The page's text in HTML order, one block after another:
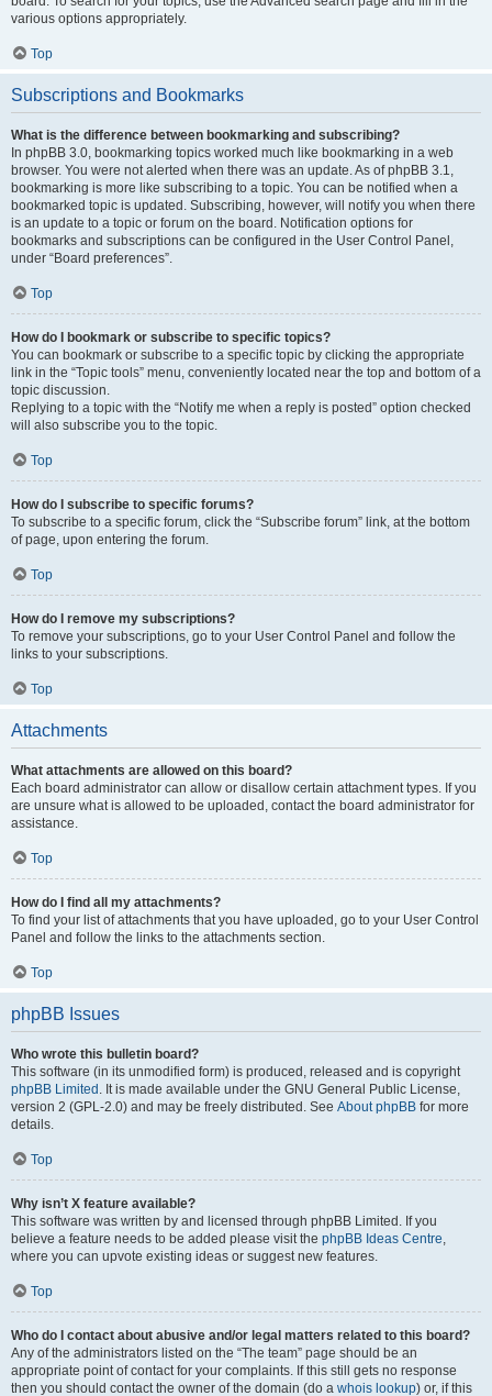
various options appropriately.
Top
Subscriptions and Bookmarks
What is the difference between bookmarking and subscribing?
In phpBB 3.0, bookmarking topics worked much like bookmarking in a web
browser. You were not alerted when there was an update. As of phpBB 3.1,
bookmarking is more like subscribing to a topic. You can be notified when a
bookmarked topic is updated. Subscribing, however, will notify you when there
is an update to a topic or forum on the board. Notification options for
bookmarks and subscriptions can be configured in the User Control Panel,
under “Board preferences”.
Top
How do I bookmark or subscribe to specific topics?
You can bookmark or subscribe to a specific topic by clicking the appropriate
link in the “Topic tools” menu, conveniently located near the top and bottom of a
topic discussion.
Replying to a topic with the “Notify me when a reply is posted” option checked
will also subscribe you to the topic.
Top
How do I subscribe to specific forums?
To subscribe to a specific forum, click the “Subscribe forum” link, at the bottom
of page, upon entering the forum.
Top
How do I remove my subscriptions?
To remove your subscriptions, go to your User Control Panel and follow the
links to your subscriptions.
Top
Attachments
What attachments are allowed on this board?
Each board administrator can allow or disallow certain attachment types. If you
are unsure what is allowed to be uploaded, contact the board administrator for
assistance.
Top
How do I find all my attachments?
To find your list of attachments that you have uploaded, go to your User Control
Panel and follow the links to the attachments section.
Top
phpBB Issues
Who wrote this bulletin board?
This software (in its unmodified form) is produced, released and is copyright
phpBB Limited . It is made available under the GNU General Public License,
version 2 (GPL-2.0) and may be freely distributed. See About phpBB for more
details.
Top
Why isn’t X feature available?
This software was written by and licensed through phpBB Limited. If you
believe a feature needs to be added please visit the phpBB Ideas Centre,
where you can upvote existing ideas or suggest new features.
Top
Who do I contact about abusive and/or legal matters related to this board?
Any of the administrators listed on the “The team” page should be an
appropriate point of contact for your complaints. If this still gets no response
then you should contact the owner of the domain (do a whois lookup) or, if this